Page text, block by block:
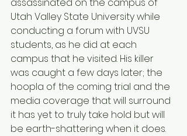
Utah Valley State University while
conducting a forum with UVSU
students, as he did at each
campus that he visited. His killer
was caught a few days later; the
hoopla of the coming trial and the
media coverage that will surround
it has yet to truly take hold but will
be earth-shattering when it does.